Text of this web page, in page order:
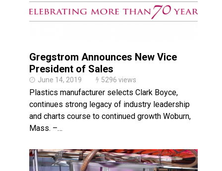
Gregstrom Announces New Vice
President of Sales
June 14, 2019 5296 views
Plastics manufacturer selects Clark Boyce,
continues strong legacy of industry leadership
and charts course to continued growth Woburn,
Mass. –…